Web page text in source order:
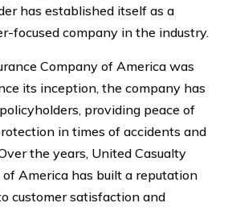
has established itself as a
focused company in the industry.
Company of America was
its inception, the company has
providing peace of
in times of accidents and
the years, United Casualty
America has built a reputation
customer satisfaction and